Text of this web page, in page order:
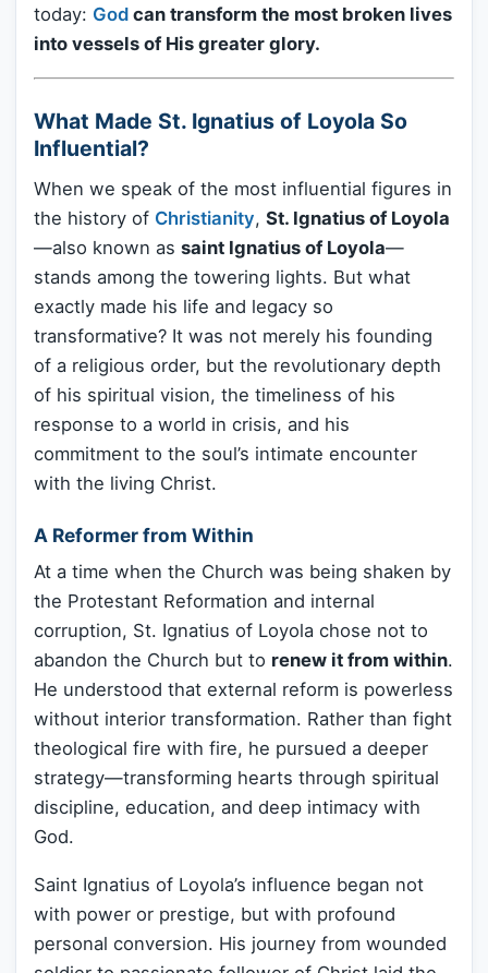
today: God can transform the most broken lives
into vessels of His greater glory.
What Made St. Ignatius of Loyola So
Influential?
When we speak of the most influential figures in
the history of Christianity, St. Ignatius of Loyola
—also known as saint Ignatius of Loyola—
stands among the towering lights. But what
exactly made his life and legacy so
transformative? It was not merely his founding
of a religious order, but the revolutionary depth
of his spiritual vision, the timeliness of his
response to a world in crisis, and his
commitment to the soul’s intimate encounter
with the living Christ.
A Reformer from Within
At a time when the Church was being shaken by
the Protestant Reformation and internal
corruption, St. Ignatius of Loyola chose not to
abandon the Church but to renew it from within.
He understood that external reform is powerless
without interior transformation. Rather than fight
theological fire with fire, he pursued a deeper
strategy—transforming hearts through spiritual
discipline, education, and deep intimacy with
God.
Saint Ignatius of Loyola’s influence began not
with power or prestige, but with profound
personal conversion. His journey from wounded